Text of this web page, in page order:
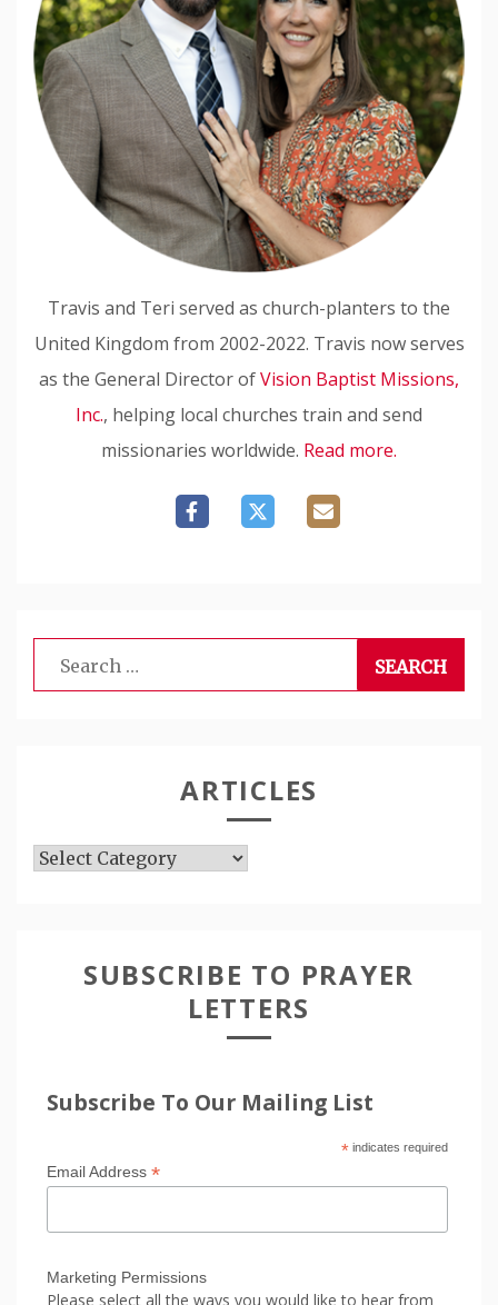
Travis and Teri served as church-planters to the
United Kingdom from 2002-2022. Travis now serves
as the General Director ofVision Baptist Missions,
Inc., helping local churches train and send
missionaries worldwide. Read more.
Search
for:
ARTICLES
Articles
SUBSCRIBE TO PRAYER
LETTERS
Subscribe To Our Mailing List
*indicates required
Email Address *
Marketing Permissions
Please select all the ways you would like to hear from